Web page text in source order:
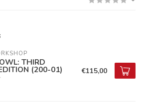
THIRD
(200-01) €115,00